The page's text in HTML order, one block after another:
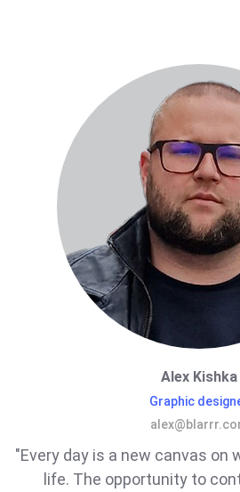
Alex Kishka
Graphic
"Every day is a new canvas on
life. The opportunity to